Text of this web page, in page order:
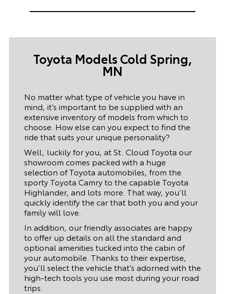
Toyota Models Cold Spring,
MN
No matter what type of vehicle you have in
mind, it’s important to be supplied with an
extensive inventory of models from which to
choose. How else can you expect to find the
ride that suits your unique personality?
Well, luckily for you, at St. Cloud Toyota our
showroom comes packed with a huge
selection of Toyota automobiles, from the
sporty Toyota Camry to the capable Toyota
Highlander, and lots more. That way, you’ll
quickly identify the car that both you and your
family will love.
In addition, our friendly associates are happy
to offer up details on all the standard and
optional amenities tucked into the cabin of
your automobile. Thanks to their expertise,
you’ll select the vehicle that’s adorned with the
high-tech tools you use most during your road
trips.